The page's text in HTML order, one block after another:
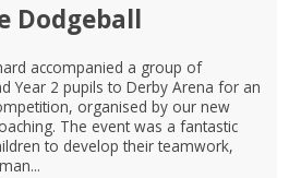
Dodgeball
accompanied a group of
Year 2 pupils to Derby Arena for an
organised by our new
The event was a fantastic
to develop their teamwork,